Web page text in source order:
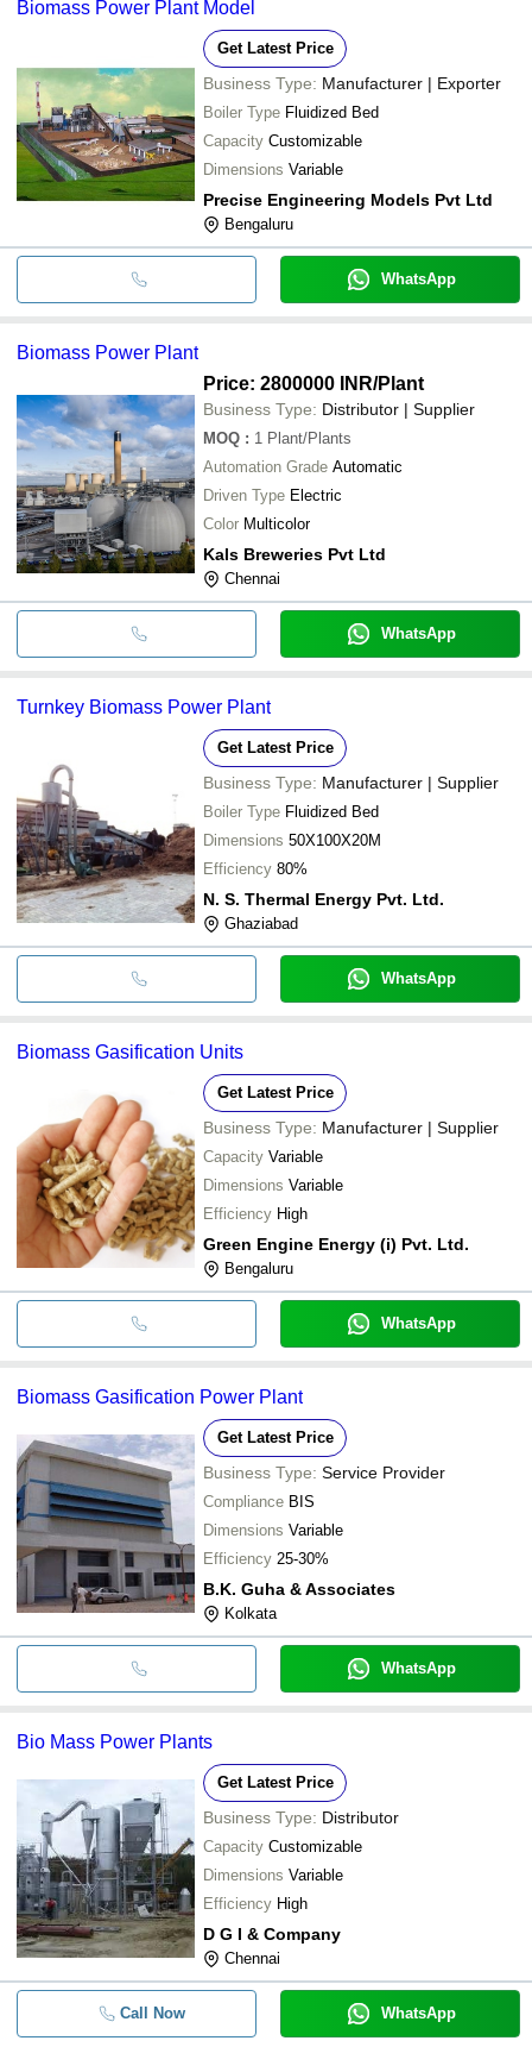
Biomass Power Plant Model
Get Latest Price
Business Type: Manufacturer | Exporter
Boiler Type Fluidized Bed
Capacity Customizable
Dimensions Variable
Precise Engineering Models Pvt Ltd
Bengaluru
WhatsApp
Biomass Power Plant
Price: 2800000 INR/Plant
Business Type: Distributor | Supplier
MOQ : 1 Plant/Plants
Automation Grade Automatic
Driven Type Electric
Color Multicolor
Kals Breweries Pvt Ltd
Chennai
WhatsApp
Turnkey Biomass Power Plant
Get Latest Price
Business Type: Manufacturer | Supplier
Boiler Type Fluidized Bed
Dimensions 50X100X20M
Efficiency 80%
N. S. Thermal Energy Pvt. Ltd.
Ghaziabad
WhatsApp
Biomass Gasification Units
Get Latest Price
Business Type: Manufacturer | Supplier
Capacity Variable
Dimensions Variable
Efficiency High
Green Engine Energy (i) Pvt. Ltd.
Bengaluru
WhatsApp
Biomass Gasification Power Plant
Get Latest Price
Business Type: Service Provider
Compliance BIS
Dimensions Variable
Efficiency 25-30%
B.K. Guha & Associates
Kolkata
WhatsApp
Bio Mass Power Plants
Get Latest Price
Business Type: Distributor
Capacity Customizable
Dimensions Variable
Efficiency High
D G I & Company
Chennai
Call Now WhatsApp